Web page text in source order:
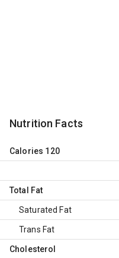
Nutrition Facts
Calories 120
Total Fat
Saturated Fat
Trans Fat
Cholesterol